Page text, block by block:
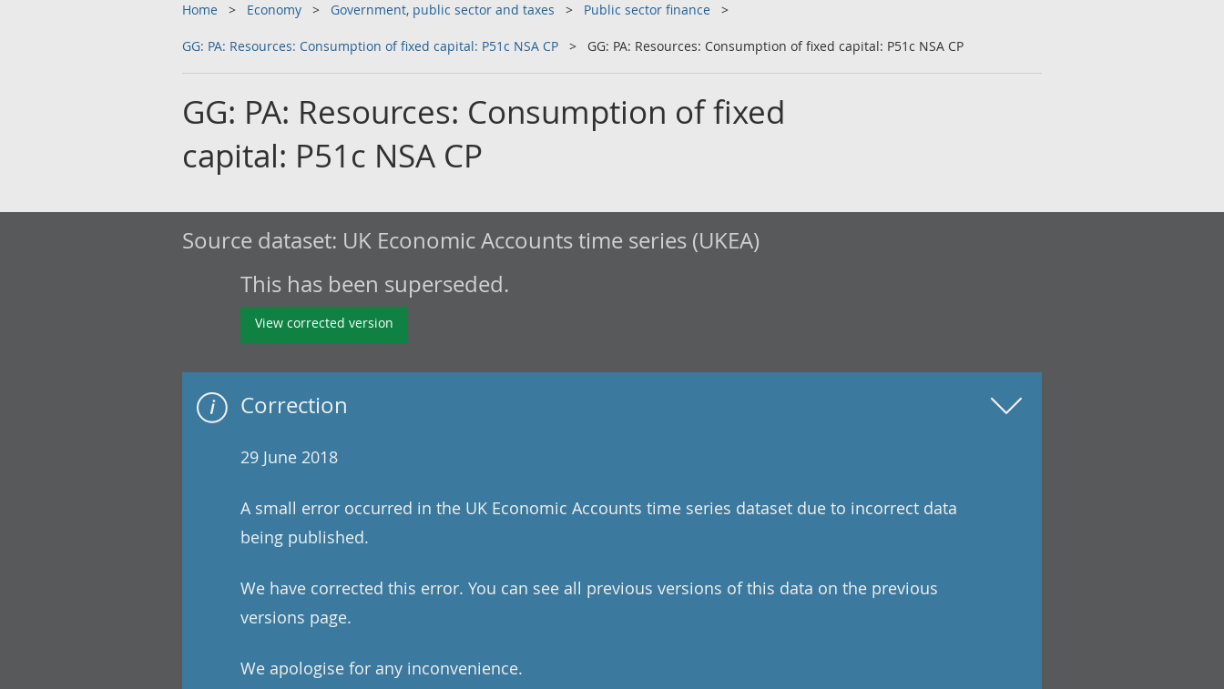
Home Economy Government, public sector and taxes Public sector finance
GG: PA: Resources: Consumption of fixed capital: P51c NSA CP GG: PA: Resources: Consumption of fixed capital: P51c NSA CP
GG: PA: Resources: Consumption of fixed
capital: P51c NSA CP
Source dataset: UK Economic Accounts time series (UKEA)
This has been superseded.
View corrected version
Correction
29 June 2018
A small error occurred in the UK Economic Accounts time series dataset due to incorrect data
being published.
We have corrected this error. You can see all previous versions of this data on the previous
versions page.
We apologise for any inconvenience.